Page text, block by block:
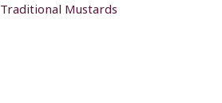
Traditional Mustards